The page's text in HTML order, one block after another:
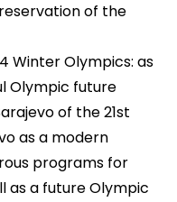
of the
Winter Olympics: as
Olympic future
of the 21st
as a modern
programs for
as a future Olympic